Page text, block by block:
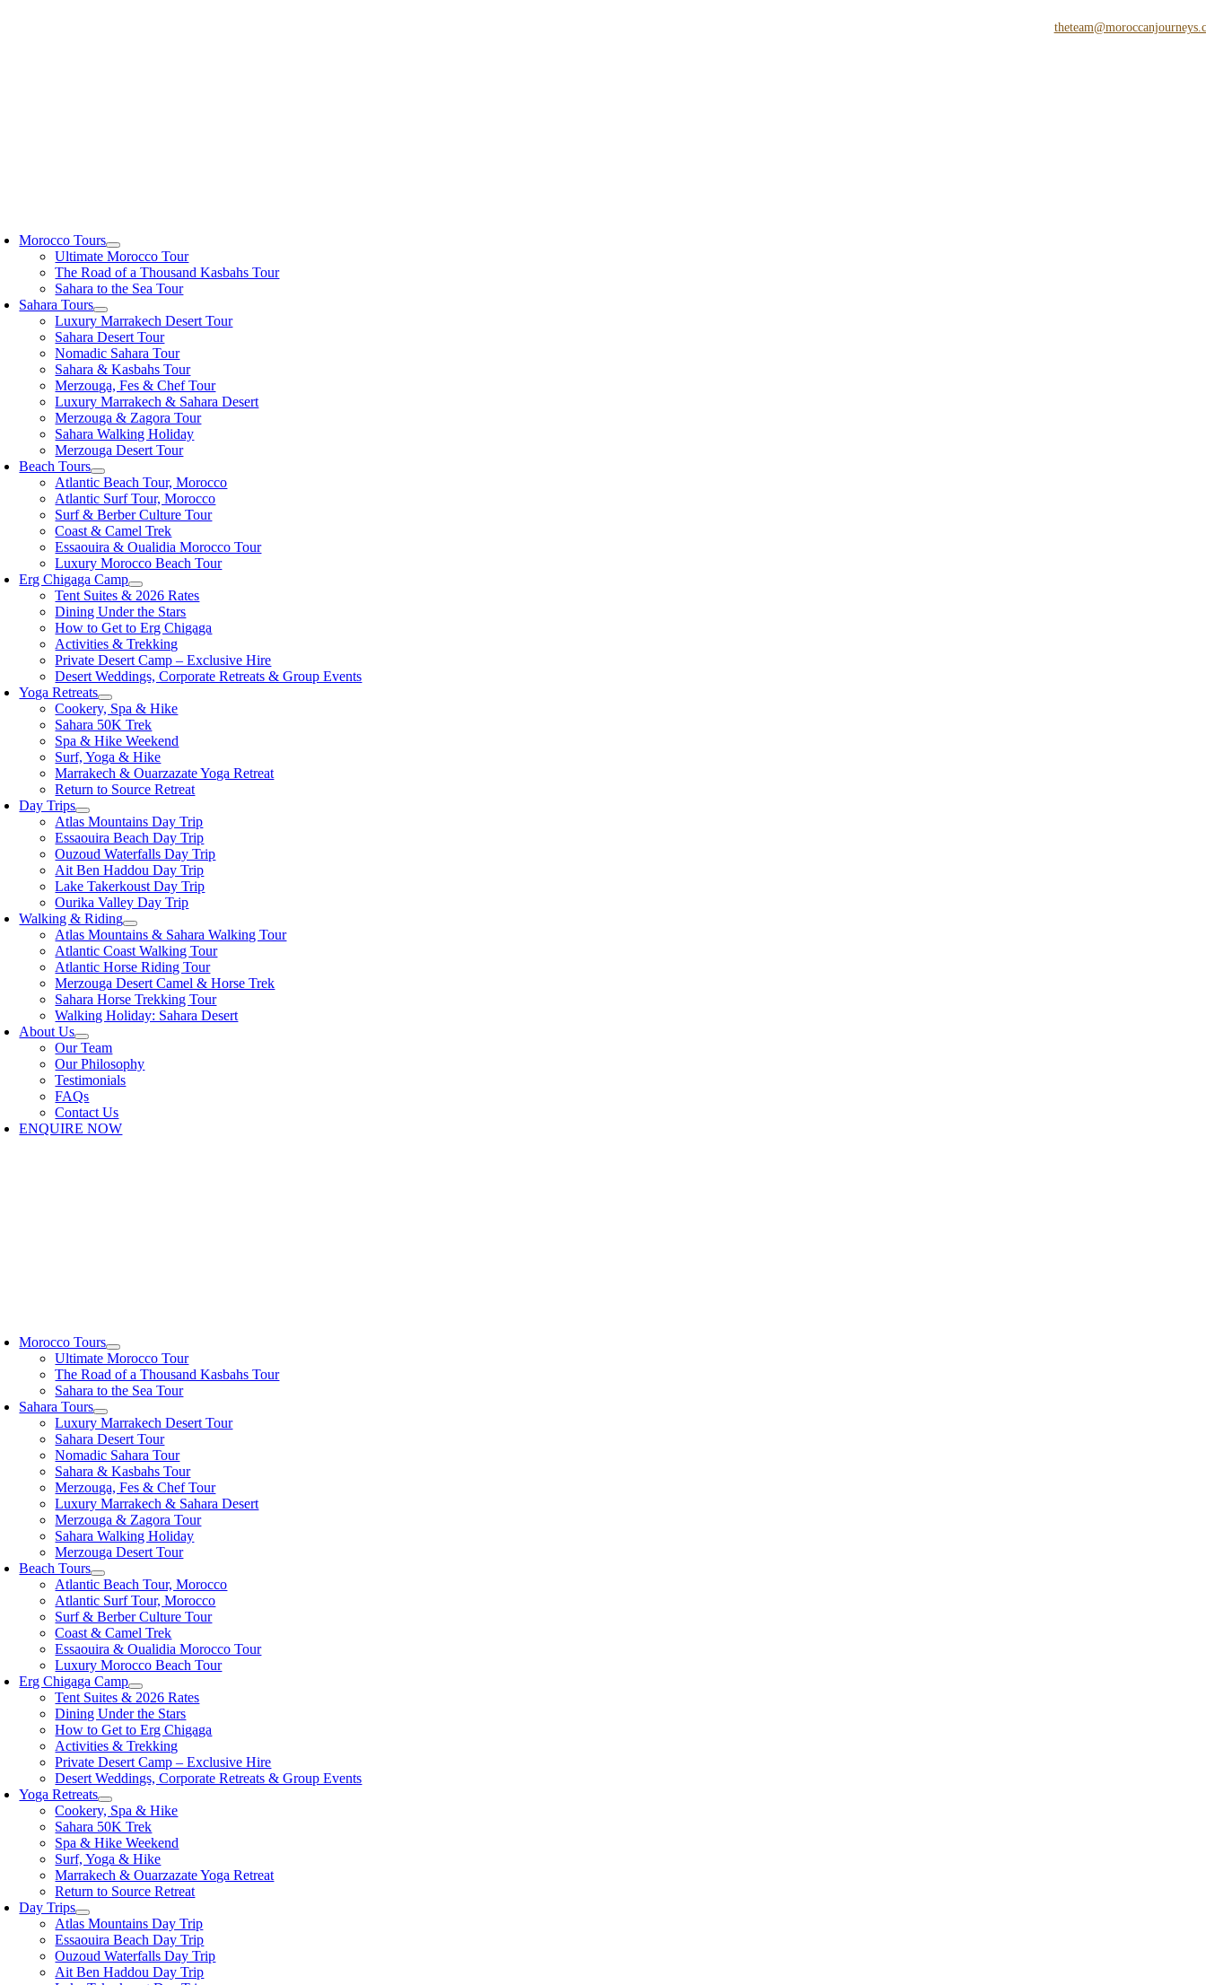
Morocco Tours
Ultimate Morocco Tour
The Road of a Thousand Kasbahs Tour
Sahara to the Sea Tour
Sahara Tours
Luxury Marrakech Desert Tour
Sahara Desert Tour
Nomadic Sahara Tour
Sahara & Kasbahs Tour
Merzouga, Fes & Chef Tour
Luxury Marrakech & Sahara Desert
Merzouga & Zagora Tour
Sahara Walking Holiday
Merzouga Desert Tour
Beach Tours
Atlantic Beach Tour, Morocco
Atlantic Surf Tour, Morocco
Surf & Berber Culture Tour
Coast & Camel Trek
Essaouira & Oualidia Morocco Tour
Luxury Morocco Beach Tour
Erg Chigaga Camp
Tent Suites & 2026 Rates
Dining Under the Stars
How to Get to Erg Chigaga
Activities & Trekking
Private Desert Camp – Exclusive Hire
Desert Weddings, Corporate Retreats & Group Events
Yoga Retreats
Cookery, Spa & Hike
Sahara 50K Trek
Spa & Hike Weekend
Surf, Yoga & Hike
Marrakech & Ouarzazate Yoga Retreat
Return to Source Retreat
Day Trips
Atlas Mountains Day Trip
Essaouira Beach Day Trip
Ouzoud Waterfalls Day Trip
Ait Ben Haddou Day Trip
Lake Takerkoust Day Trip
Ourika Valley Day Trip
Walking & Riding
Atlas Mountains & Sahara Walking Tour
Atlantic Coast Walking Tour
Atlantic Horse Riding Tour
Merzouga Desert Camel & Horse Trek
Sahara Horse Trekking Tour
Walking Holiday: Sahara Desert
About Us
Our Team
Our Philosophy
Testimonials
FAQs
Contact Us
ENQUIRE NOW
Morocco Tours
Ultimate Morocco Tour
The Road of a Thousand Kasbahs Tour
Sahara to the Sea Tour
Sahara Tours
Luxury Marrakech Desert Tour
Sahara Desert Tour
Nomadic Sahara Tour
Sahara & Kasbahs Tour
Merzouga, Fes & Chef Tour
Luxury Marrakech & Sahara Desert
Merzouga & Zagora Tour
Sahara Walking Holiday
Merzouga Desert Tour
Beach Tours
Atlantic Beach Tour, Morocco
Atlantic Surf Tour, Morocco
Surf & Berber Culture Tour
Coast & Camel Trek
Essaouira & Oualidia Morocco Tour
Luxury Morocco Beach Tour
Erg Chigaga Camp
Tent Suites & 2026 Rates
Dining Under the Stars
How to Get to Erg Chigaga
Activities & Trekking
Private Desert Camp – Exclusive Hire
Desert Weddings, Corporate Retreats & Group Events
Yoga Retreats
Cookery, Spa & Hike
Sahara 50K Trek
Spa & Hike Weekend
Surf, Yoga & Hike
Marrakech & Ouarzazate Yoga Retreat
Return to Source Retreat
Day Trips
Atlas Mountains Day Trip
Essaouira Beach Day Trip
Ouzoud Waterfalls Day Trip
Ait Ben Haddou Day Trip